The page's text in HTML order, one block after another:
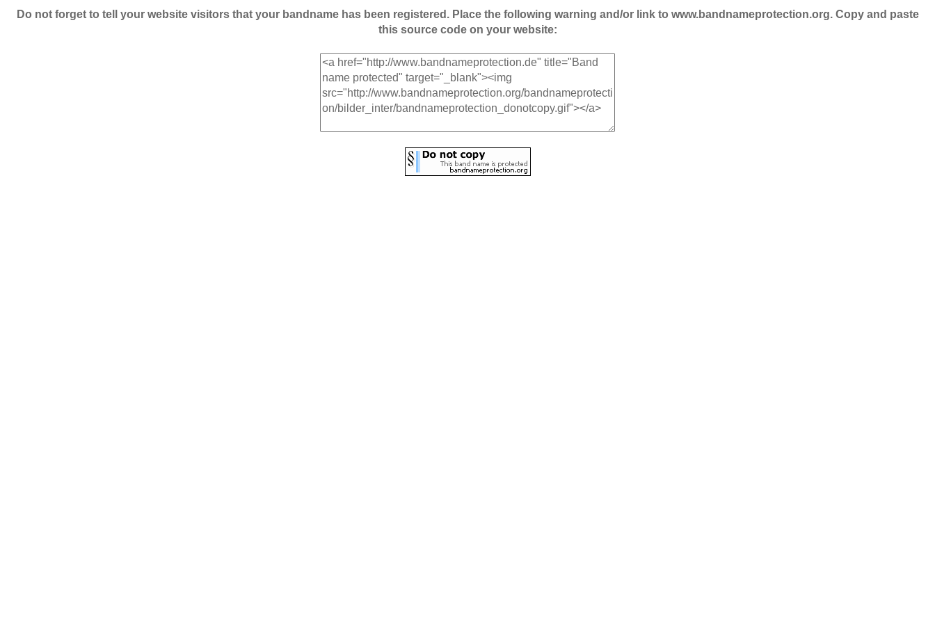
Do not forget to tell your website visitors that your bandname has been registered. Place the following warning and/or link to www.bandnameprotection.org. Copy and paste
this source code on your website: